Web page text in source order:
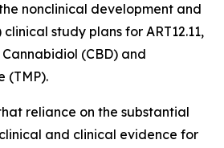
nonclinical development and
study plans for ART12.11,
(CBD) and
(TMP).
reliance on the substantial
and clinical evidence for